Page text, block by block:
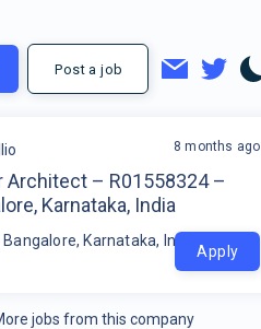
Post a job
Architect – R01558324 –
Karnataka, India
Bangalore, Karnataka, India
8 months ago
Apply
jobs from this company